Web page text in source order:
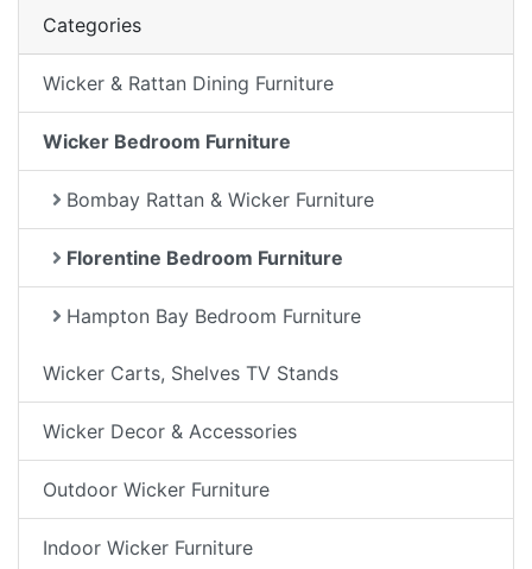
Categories
Wicker & Rattan Dining Furniture
Wicker Bedroom Furniture
Bombay Rattan & Wicker Furniture
Florentine Bedroom Furniture
Hampton Bay Bedroom Furniture
Wicker Carts, Shelves TV Stands
Wicker Decor & Accessories
Outdoor Wicker Furniture
Indoor Wicker Furniture